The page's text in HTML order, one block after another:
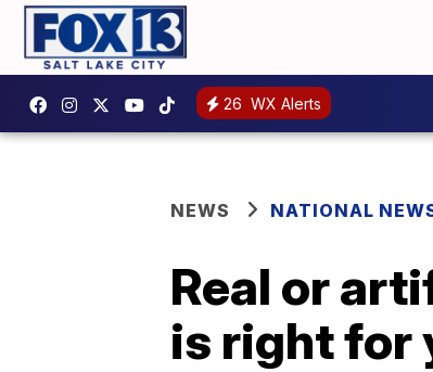
26 WX Alerts
NEWS NATIONAL
Real or
is right for